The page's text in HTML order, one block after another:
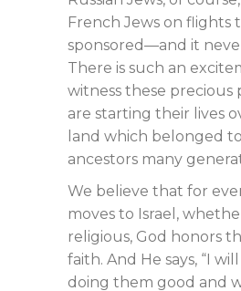
French Jews on flights
sponsored—and it
There is such an
witness these precious
are starting their lives
land which belonged
ancestors many
We believe that for
moves to Israel,
religious, God honors
faith. And He says, “I
doing them good and